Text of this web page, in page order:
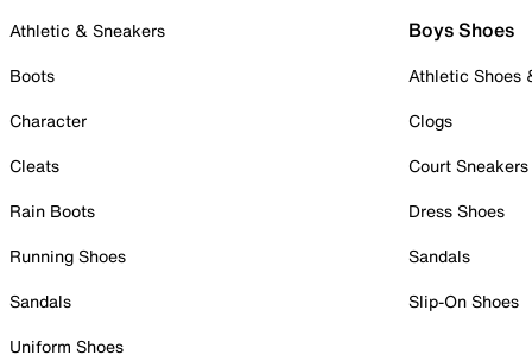
Athletic & Sneakers
Boots
Character
Cleats
Rain Boots
Running Shoes
Sandals
Uniform Shoes
Boys Shoes
Athletic Shoes
Clogs
Court Sneakers
Dress Shoes
Sandals
Slip-On Shoes